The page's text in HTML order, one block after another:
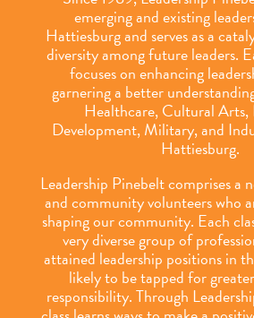
emerging and existing
Hattiesburg and serves as a
diversity among future leaders.
focuses on enhancing
garnering a better
Healthcare, Cultural Arts,
Development, Military, and
Hattiesburg.
Leadership Pinebelt comprises a
and community volunteers who
shaping our community. Each
very diverse group of
attained leadership positions in
likely to be tapped for
responsibility. Through